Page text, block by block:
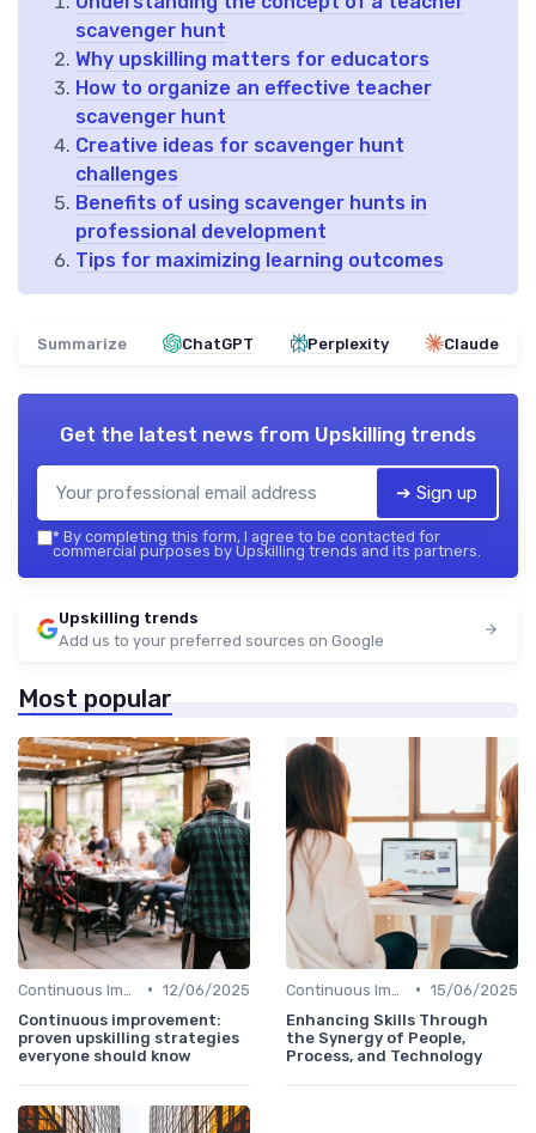
scavenger hunt
Why upskilling matters for educators
How to organize an effective teacher
scavenger hunt
Creative ideas for scavenger hunt
challenges
Benefits of using scavenger hunts in
professional development
Tips for maximizing learning outcomes
Summarize ChatGPT Perplexity Claude
Get the latest news from Upskilling trends
➔ Sign up
* By completing this form, I agree to be contacted for
commercial purposes by Upskilling trends and its partners.
Upskilling trends
Add us to your preferred sources on Google
Most popular
• 12/06/2025
Continuous improvement:
proven upskilling strategies
everyone should know
• 15/06/2025
Enhancing Skills Through
the Synergy of People,
Process, and Technology